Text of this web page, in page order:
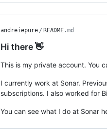
andreiepure / README.md
Hi there 👋
This is my private account. You
I currently work at Sonar.
subscriptions. I also worked for
You can see what I do at Sonar